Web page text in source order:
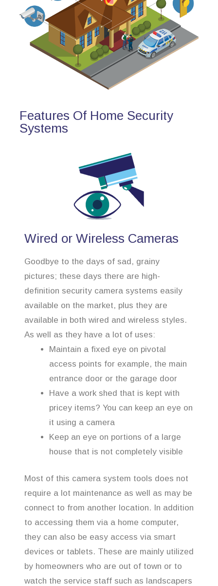
Features Of Home Security
Systems
Wired or Wireless Cameras
Goodbye to the days of sad, grainy
pictures; these days there are high-
definition security camera systems easily
available on the market, plus they are
available in both wired and wireless styles.
As well as they have a lot of uses:
Maintain a fixed eye on pivotal
access points for example, the main
entrance door or the garage door
Have a work shed that is kept with
pricey items? You can keep an eye on
it using a camera
Keep an eye on portions of a large
house that is not completely visible
Most of this camera system tools does not
require a lot maintenance as well as may be
connect to from another location. In addition
to accessing them via a home computer,
they can also be easy access via smart
devices or tablets. These are mainly utilized
by homeowners who are out of town or to
watch the service staff such as landscapers